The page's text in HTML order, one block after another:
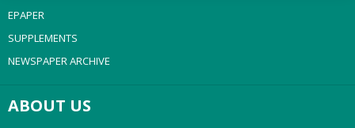
EPAPER
SUPPLEMENTS
NEWSPAPER ARCHIVE
ABOUT US